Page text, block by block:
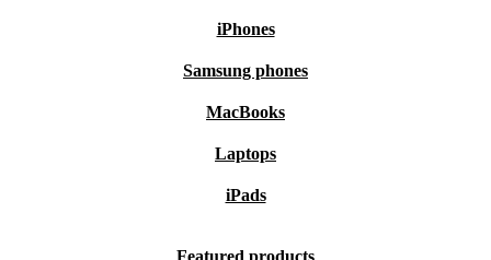
iPhones
Samsung phones
MacBooks
Laptops
iPads
Featured products